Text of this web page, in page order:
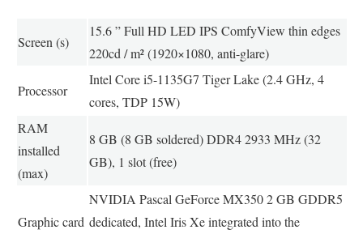
Screen (s)
15.6 ” Full HD LED IPS ComfyView thin edges
220cd / m² (1920×1080, anti-glare)
Processor
Intel Core i5-1135G7 Tiger Lake (2.4 GHz, 4
cores, TDP 15W)
RAM
installed
(max)
8 GB (8 GB soldered) DDR4 2933 MHz (32
GB), 1 slot (free)
Graphic card
NVIDIA Pascal GeForce MX350 2 GB GDDR5
dedicated, Intel Iris Xe integrated into the